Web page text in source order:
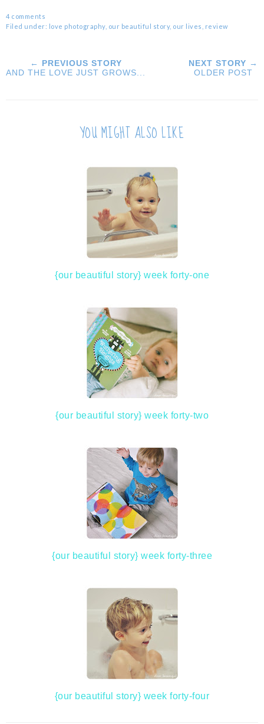
4 comments
Filed under:
love photography, our beautiful story, our lives review
← PREVIOUS STORY
AND THE LOVE JUST GROWS...
NEXT STORY →
OLDER POST
YOU MIGHT ALSO LIKE
{our beautiful story} week forty-one
{our beautiful story} week forty-two
{our beautiful story} week forty-three
{our beautiful story} week forty-four